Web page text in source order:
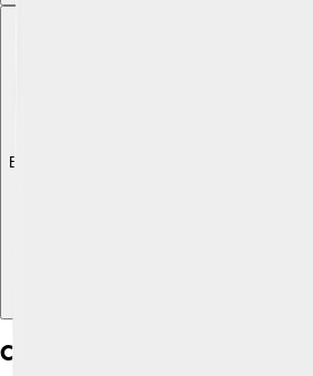
Explore with ChatDino
Cycling Career Highlights